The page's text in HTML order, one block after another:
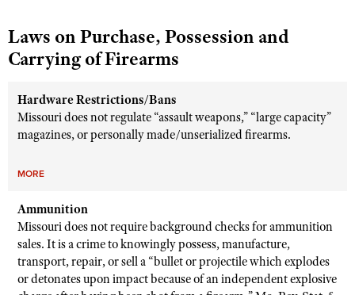
Laws on Purchase, Possession and
Carrying of Firearms
Hardware Restrictions/Bans
Missouri does not regulate “assault weapons,” “large capacity”
magazines, or personally made/unserialized firearms.
MORE
Ammunition
Missouri does not require background checks for ammunition
sales. It is a crime to knowingly possess, manufacture,
transport, repair, or sell a “bullet or projectile which explodes
or detonates upon impact because of an independent explosive